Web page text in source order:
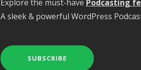
Explore the must-have Podcasting
A sleek & powerful WordPress
SUBSCRIBE